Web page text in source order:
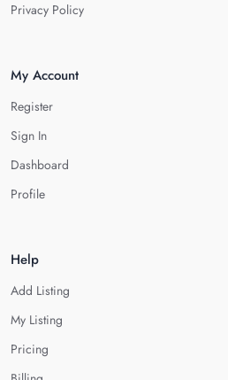
Privacy Policy
My Account
Register
Sign In
Dashboard
Profile
Help
Add Listing
My Listing
Pricing